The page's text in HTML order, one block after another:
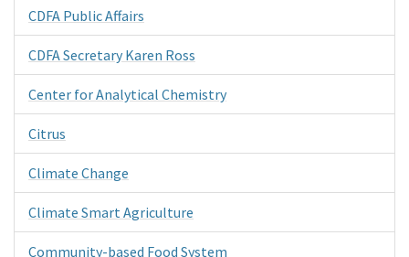
CDFA Public Affairs
CDFA Secretary Karen Ross
Center for Analytical Chemistry
Citrus
Climate Change
Climate Smart Agriculture
Community-based Food System